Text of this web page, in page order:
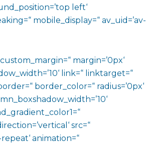
left‘
mobile_display=“ av_uid=’av-
margin=’0px‘
link=“ linktarget=“
border_color=“ radius=’0px‘
src=“
animation=“